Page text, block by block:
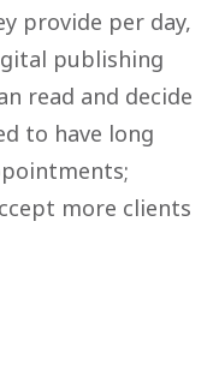
provide per day,
publishing
read and decide
to have long
more clients